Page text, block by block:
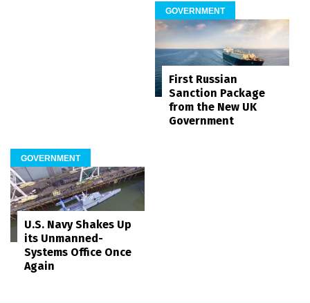
GOVERNMENT
First Russian
Sanction Package
from the New UK
Government
GOVERNMENT
U.S. Navy Shakes Up
its Unmanned-
Systems Office Once
Again